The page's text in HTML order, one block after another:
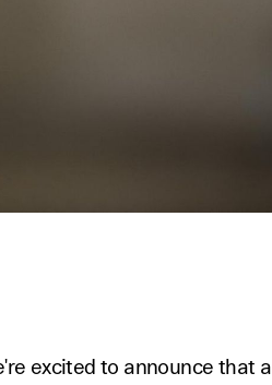
excited to announce that a